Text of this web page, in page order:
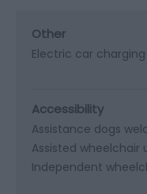
Other
Electric car
Accessibility
Assistance dogs
Assisted wheelchair
Independent